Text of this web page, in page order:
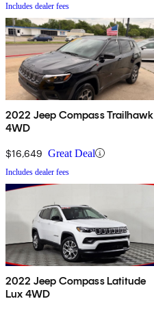
Includes dealer fees
2022 Jeep Compass Trailhawk
4WD
$16,649 Great Deal
Includes dealer fees
2022 Jeep Compass Latitude
Lux 4WD